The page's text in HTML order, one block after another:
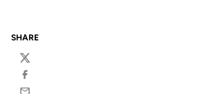
SHARE
Twitter
Facebook